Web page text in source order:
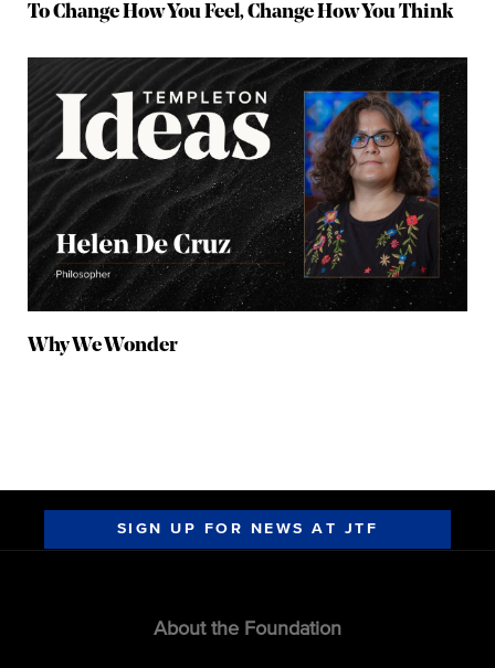
To Change How You Feel, Change How You Think
Why We Wonder
SIGN UP FOR NEWS AT JTF
About the Foundation